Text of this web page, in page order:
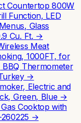
Countertop 800W
Function, LED
Glass
Cu. Ft. →
Meat
1000FT, for
Thermometer
→
Electric and
Green, Blue→
Cooktop with
→